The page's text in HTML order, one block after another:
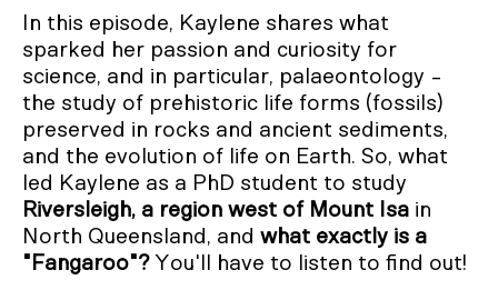
In this episode, Kaylene shares what
sparked her passion and curiosity for
science, and in particular, palaeontology -
the study of prehistoric life forms (fossils)
preserved in rocks and ancient sediments,
and the evolution of life on Earth. So, what
led Kaylene as a PhD student to study
Riversleigh, a region west of Mount Isa in
North Queensland, and what exactly is a
"Fangaroo"?You'll have to listen to find out!